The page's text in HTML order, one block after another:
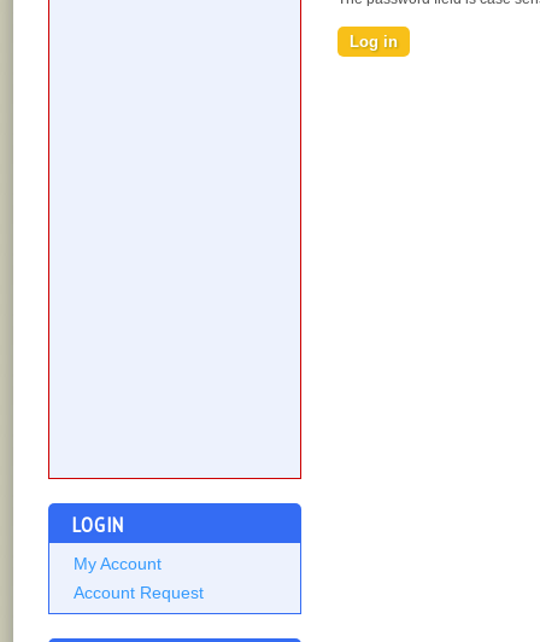
LOGIN
My Account
Account Request